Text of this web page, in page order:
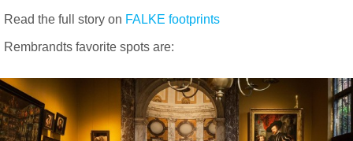
Read the full story on FALKE footprints
Rembrandts favorite spots are: